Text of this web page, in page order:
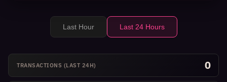
Last Hour Last 24 Hours
TRANSACTIONS (LAST 24H) 0